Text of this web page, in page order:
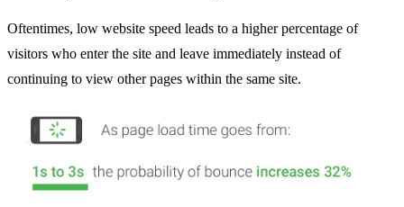
Oftentimes, low website speed leads to a higher percentage of
visitors who enter the site and leave immediately instead of
continuing to view other pages within the same site.